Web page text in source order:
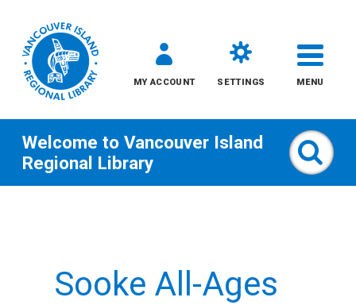
MY ACCOUNT SETTINGS MENU
All
Welcome to Vancouver Island
Regional Library
Sooke All-Ages